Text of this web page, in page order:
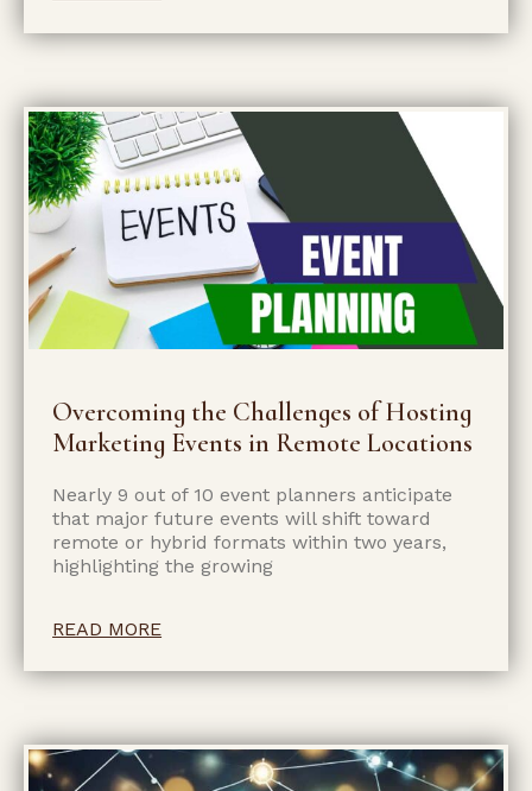
Overcoming the Challenges of Hosting
Marketing Events in Remote Locations
Nearly 9 out of 10 event planners anticipate
that major future events will shift toward
remote or hybrid formats within two years,
highlighting the growing
READ MORE